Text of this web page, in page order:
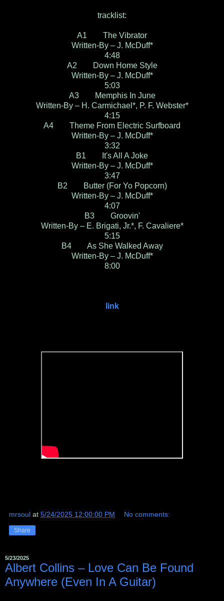
tracklist:
A1 The Vibrator
Written-By – J. McDuff*
4:48
A2 Down Home Style
Written-By – J. McDuff*
5:03
A3 Memphis In June
Written-By – H. Carmichael*, P. F. Webster*
4:15
A4 Theme From Electric Surfboard
Written-By – J. McDuff*
3:32
B1 It's All A Joke
Written-By – J. McDuff*
3:47
B2 Butter (For Yo Popcorn)
Written-By – J. McDuff*
4:07
B3 Groovin'
Written-By – E. Brigati, Jr.*, F. Cavaliere*
5:15
B4 As She Walked Away
Written-By – J. McDuff*
8:00
link
mrsoul at 5/24/2025 12:00:00 PM No comments:
Share
5/23/2025
Albert Collins – Love Can Be Found
Anywhere (Even In A Guitar)